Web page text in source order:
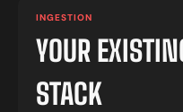
INGESTION
YOUR
STACK